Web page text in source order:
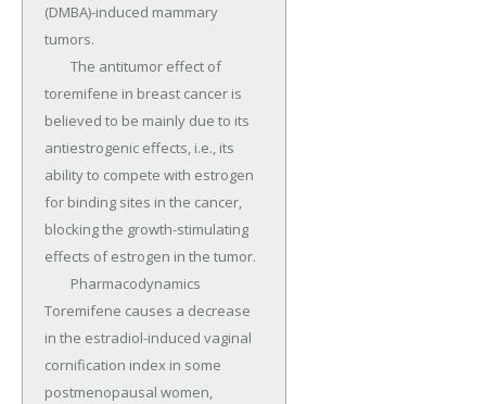
(DMBA)-induced mammary
tumors.
toremifene in breast cancer is
believed to be mainly due to its
antiestrogenic effects, i.e., its
ability to compete with estrogen
for binding sites in the cancer,
blocking the growth-stimulating
effects of estrogen in the tumor.
Toremifene causes a decrease
in the estradiol-induced vaginal
cornification index in some
postmenopausal women,